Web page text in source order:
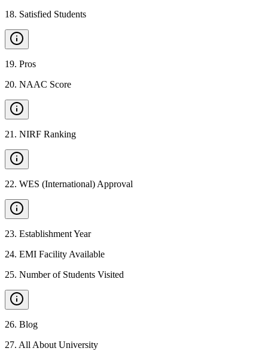
18. Satisfied Students
19. Pros
20. NAAC Score
21 . NIRF Ranking
22. WES (International) Approval
23. Establishment Year
24. EMI Facility Available
25. Number of Students Visited
26. Blog
27. All About University